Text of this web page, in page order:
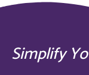
Simplify